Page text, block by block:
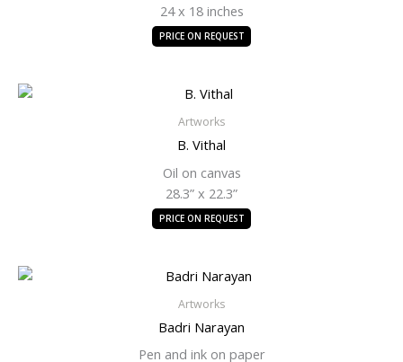
24 x 18 inches
PRICE ON REQUEST
Artworks
B. Vithal
Oil on canvas
28.3” x 22.3”
PRICE ON REQUEST
Artworks
Badri Narayan
Pen and ink on paper